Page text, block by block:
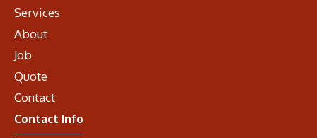
Services
About
Job
Quote
Contact
Contact Info